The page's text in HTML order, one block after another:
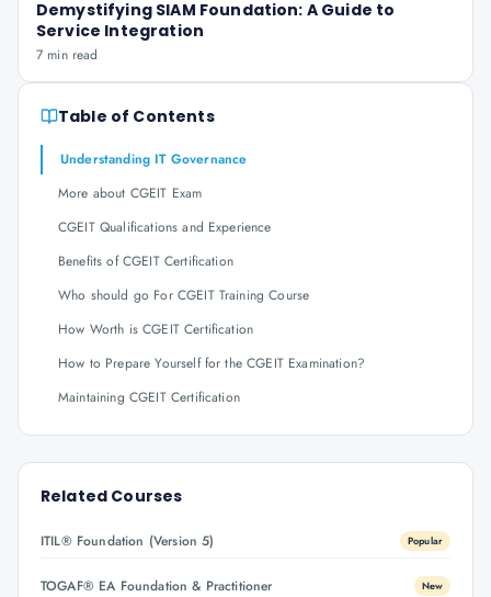
Demystifying SIAM Foundation: A Guide to
Service Integration
7 min read
Table of Contents
Understanding IT Governance
More about CGEIT Exam
CGEIT Qualifications and Experience
Benefits of CGEIT Certification
Who should go For CGEIT Training Course
How Worth is CGEIT Certification
How to Prepare Yourself for the CGEIT Examination?
Maintaining CGEIT Certification
Related Courses
ITIL® Foundation (Version 5) Popular
TOGAF® EA Foundation & Practitioner New